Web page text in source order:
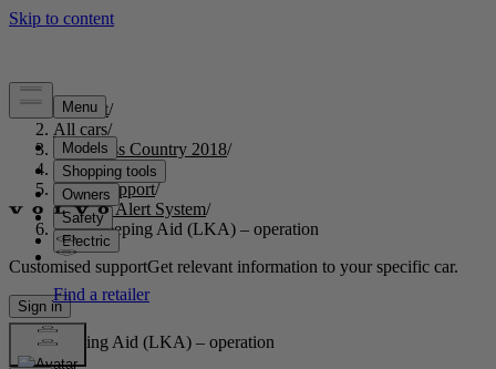
Support/
All cars/
S60 Cross Country 2018/
User manual/
Driver support/
Driver Alert System/
Lane Keeping Aid (LKA) – operation
Customised supportGet relevant information to your specific car.
Sign in
Lane Keeping Aid (LKA) – operation